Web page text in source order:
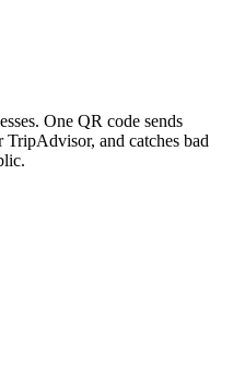
One QR code sends
and catches bad